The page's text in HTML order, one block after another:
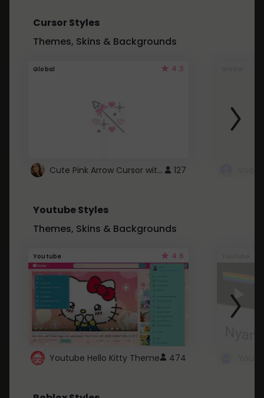
Cursor Styles
Themes, Skins & Backgrounds
Global 4.3
Cute Pink Arrow Cursor with Hearts 127
Youtube Styles
Themes, Skins & Backgrounds
Youtube 4.6
Youtube Hello Kitty Theme 474